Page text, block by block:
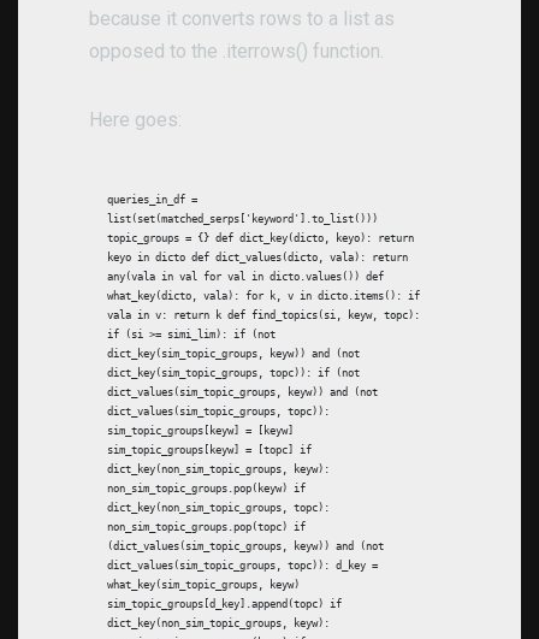
because it converts rows to a list as
opposed to the .iterrows() function.
Here goes:
queries_in_df =
list(set(matched_serps['keyword'].to_list()))
topic_groups = {} def dict_key(dicto, keyo): return
keyo in dicto def dict_values(dicto, vala): return
any(vala in val for val in dicto.values()) def
what_key(dicto, vala): for k, v in dicto.items(): if
vala in v: return k def find_topics(si, keyw, topc):
if (si >= simi_lim): if (not
dict_key(sim_topic_groups, keyw)) and (not
dict_key(sim_topic_groups, topc)): if (not
dict_values(sim_topic_groups, keyw)) and (not
dict_values(sim_topic_groups, topc)):
sim_topic_groups[keyw] = [keyw]
sim_topic_groups[keyw] = [topc] if
dict_key(non_sim_topic_groups, keyw):
non_sim_topic_groups.pop(keyw) if
dict_key(non_sim_topic_groups, topc):
non_sim_topic_groups.pop(topc) if
(dict_values(sim_topic_groups, keyw)) and (not
dict_values(sim_topic_groups, topc)): d_key =
what_key(sim_topic_groups, keyw)
sim_topic_groups[d_key].append(topc) if
dict_key(non_sim_topic_groups, keyw):